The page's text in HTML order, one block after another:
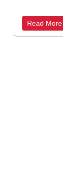
Read More